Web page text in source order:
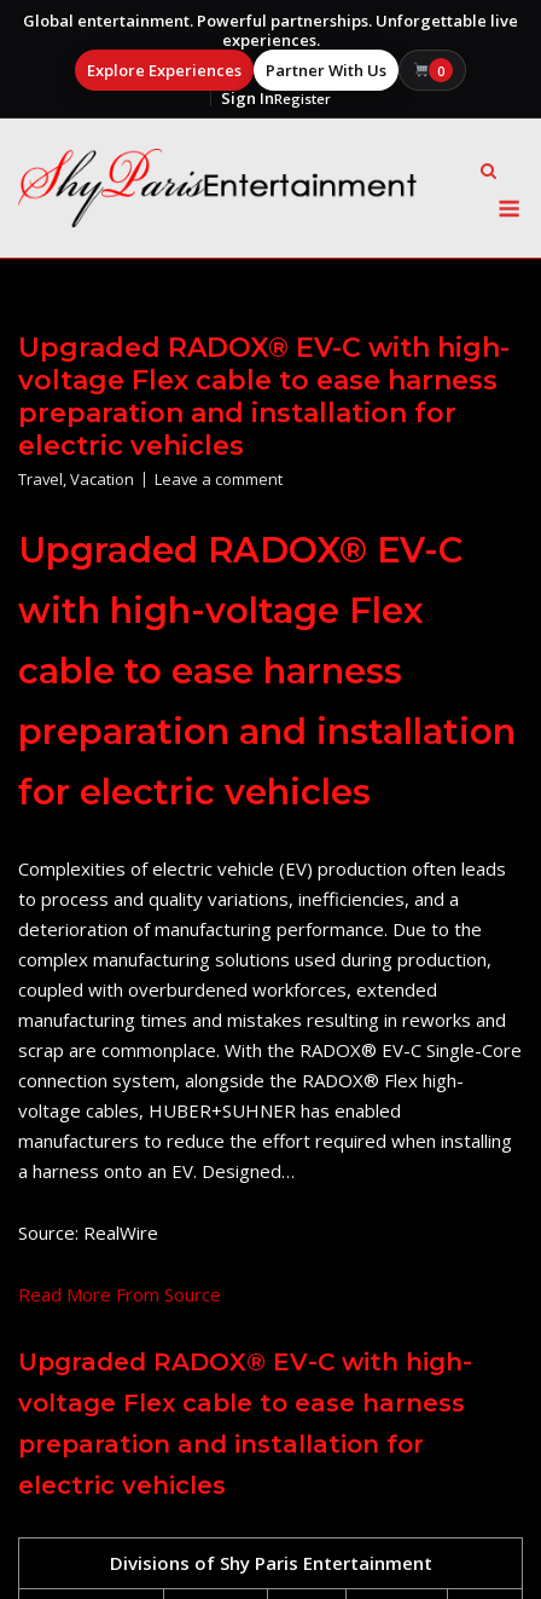
Global entertainment. Powerful partnerships. Unforgettable live
experiences.
Explore Experiences
Partner With Us 0
Sign InRegister
content
Upgraded RADOX® EV-C with high-
voltage Flex cable to ease harness
preparation and installation for
electric vehicles
Travel,Vacation Leave a comment
Upgraded RADOX® EV-C
with high-voltage Flex
cable to ease harness
preparation and installation
for electric vehicles
Complexities of electric vehicle (EV) production often leads
to process and quality variations, inefficiencies, and a
deterioration of manufacturing performance. Due to the
complex manufacturing solutions used during production,
coupled with overburdened workforces, extended
manufacturing times and mistakes resulting in reworks and
scrap are commonplace. With the RADOX® EV-C Single-Core
connection system, alongside the RADOX® Flex high-
voltage cables, HUBER+SUHNER has enabled
manufacturers to reduce the effort required when installing
a harness onto an EV. Designed…
Source: RealWire
Read More From Source
Upgraded RADOX® EV-C with high-
voltage Flex cable to ease harness
preparation and installation for
electric vehicles
Divisions of Shy Paris Entertainment